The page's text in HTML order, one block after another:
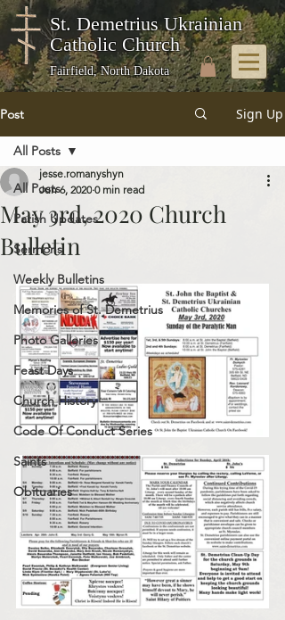
St. Demetrius Ukrainian
Catholic Church
Fairfield, North Dakota
Post Sign Up
All Posts
Parish Updates
Sermons
Weekly Bulletins
Memories of St. Demetrius
Photo Galleries
Feast Days
Church History
Code Of Conduct Series
Saints
Obituaries
All Posts
May 3rd, 2020 Church
Bulletin
jesse.romanyshyn
Jun 6, 2020 0 min read